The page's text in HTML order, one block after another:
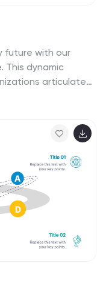
future with our
This dynamic
articulate
color palettes,
inspiring action.
strategic
template allows
It guides
highlighting
you plan to
your
that your
your team, attract